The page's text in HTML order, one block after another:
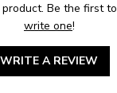
Be the first to
write one!
WRITE A REVIEW